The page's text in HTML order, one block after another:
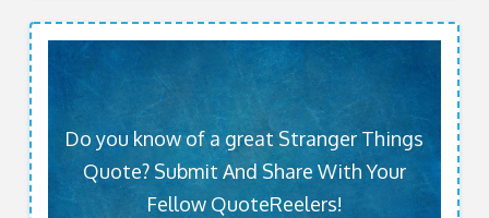
Do you know of a great Stranger Things
Quote? Submit And Share With Your
Fellow QuoteReelers!